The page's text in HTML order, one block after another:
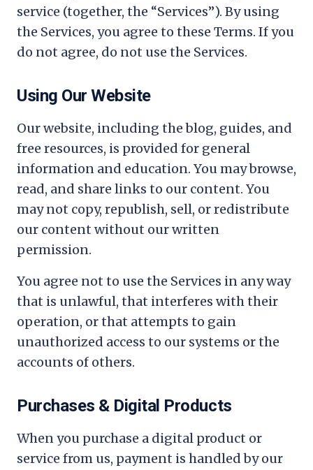
service (together, the “Services”). By using
the Services, you agree to these Terms. If you
do not agree, do not use the Services.
Using Our Website
Our website, including the blog, guides, and
free resources, is provided for general
information and education. You may browse,
read, and share links to our content. You
may not copy, republish, sell, or redistribute
our content without our written
permission.
You agree not to use the Services in any way
that is unlawful, that interferes with their
operation, or that attempts to gain
unauthorized access to our systems or the
accounts of others.
Purchases & Digital Products
When you purchase a digital product or
service from us, payment is handled by our